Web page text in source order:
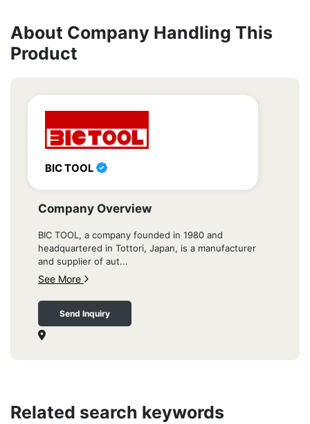
About Company Handling This
Product
BIC TOOL
Company Overview
BIC TOOL, a company founded in 1980 and
headquartered in Tottori, Japan, is a manufacturer
and supplier of aut...
See More
Send Inquiry
Related search keywords